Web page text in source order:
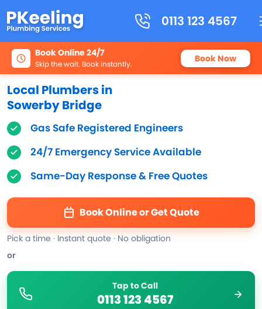
0113 123 4567
Book Online 24/7
Skip the wait. Book instantly. Book Now
Local Plumbers in
Sowerby Bridge
Gas Safe Registered Engineers
24/7 Emergency Service Available
Same-Day Response & Free Quotes
Book Online or Get Quote
Pick a time · Instant quote · No obligation
or
Tap to Call
0113 123 4567